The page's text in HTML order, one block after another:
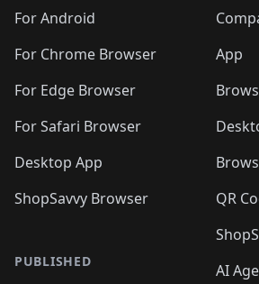
🛍️
🛍️🛍️🛍️🛍️ 🛍️
🛍️
For Android
For Chrome Browser
For Edge Browser
For Safari Browser
Desktop App
ShopSavvy Browser
PUBLISHED
App
QR
AI